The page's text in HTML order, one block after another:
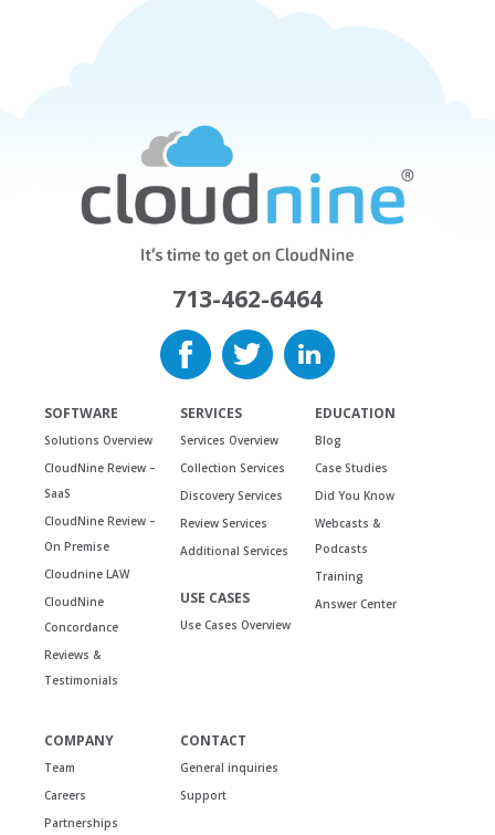
713-462-6464
SOFTWARE
Solutions Overview
CloudNine Review –
SaaS
CloudNine Review –
On Premise
Cloudnine LAW
CloudNine
Concordance
Reviews &
Testimonials
SERVICES
Services Overview
Collection Services
Discovery Services
Review Services
Additional Services
USE CASES
Use Cases Overview
EDUCATION
Blog
Case Studies
Did You Know
Webcasts &
Podcasts
Training
Answer Center
COMPANY
Team
Careers
Partnerships
CONTACT
General inquiries
Support